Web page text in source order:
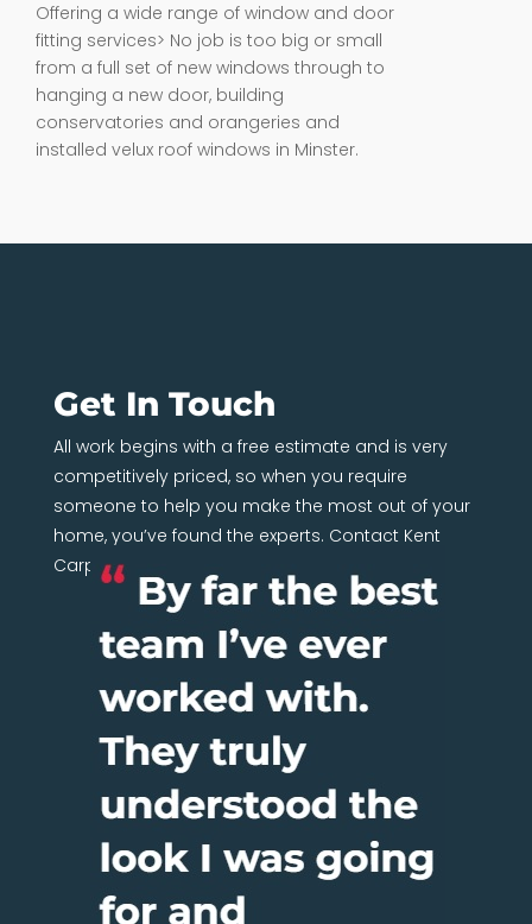
Offering a wide range of window and door
fitting services> No job is too big or small
from a full set of new windows through to
hanging a new door, building
conservatories and orangeries and
installed velux roof windows in Minster.
Get In Touch
All work begins with a free estimate and is very
competitively priced, so when you require
someone to help you make the most out of your
home, you’ve found the experts. Contact Kent
Carpentry Network today.